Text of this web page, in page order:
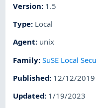
Version: 1.5
Type: Local
Agent: unix
Family:SuSE Local
Published: 12/12/2019
Updated: 1/19/2023